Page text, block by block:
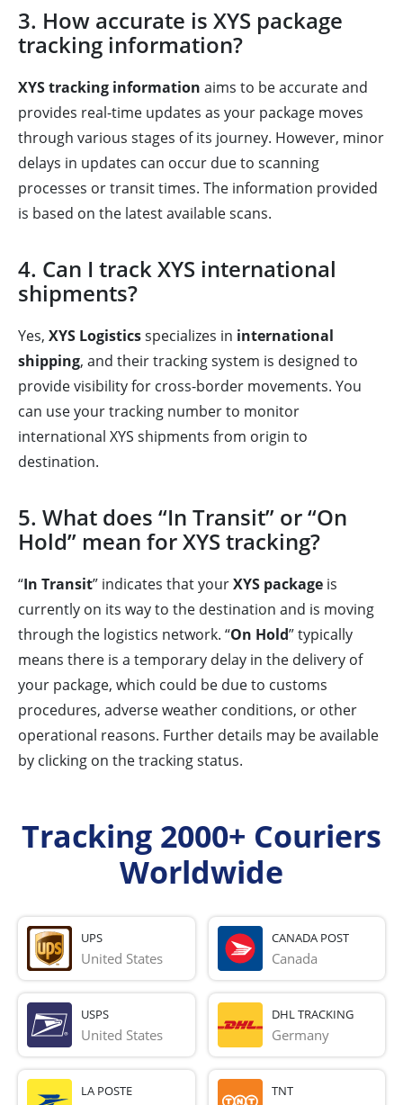
3. How accurate is XYS package
tracking information?
XYS tracking information aims to be accurate and
provides real-time updates as your package moves
through various stages of its journey. However, minor
delays in updates can occur due to scanning
processes or transit times. The information provided
is based on the latest available scans.
4. Can I track XYS international
shipments?
Yes, XYS Logisticsspecializes in international
shipping, and their tracking system is designed to
provide visibility for cross-border movements. You
can use your tracking number to monitor
international XYS shipments from origin to
destination.
5. What does “In Transit” or “On
Hold” mean for XYS tracking?
“In Transit” indicates that yourXYS package is
currently on its way to the destination and is moving
through the logistics network. “On Hold” typically
means there is a temporary delay in the delivery of
your package, which could be due to customs
procedures, adverse weather conditions, or other
operational reasons. Further details may be available
by clicking on the tracking status.
Tracking 2000+ Couriers
Worldwide
UPS
United States
CANADA POST
Canada
USPS
United States
DHL TRACKING
Germany
LA POSTE TNT